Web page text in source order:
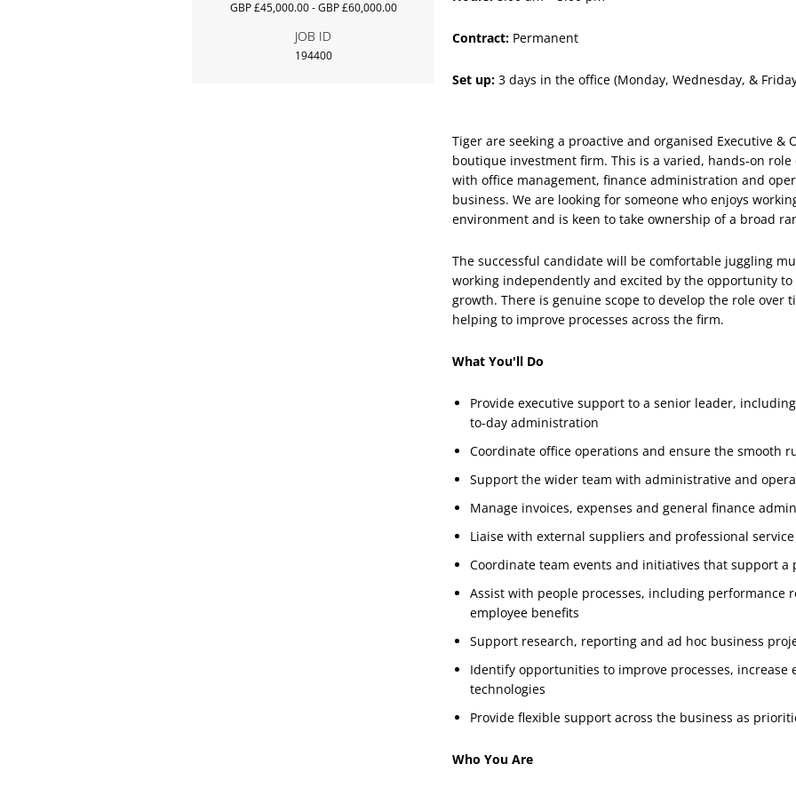
GBP £45,000.00 - GBP £60,000.00
JOB ID
194400
Contract: Permanent
Set up: 3 days in the office (Monday,
Tiger are seeking a proactive and organised Executive &
boutique investment firm. This is a varied, hands-on
with office management, finance administration and
business. We are looking for someone who enjoys
environment and is keen to take ownership of a broad
The successful candidate will be comfortable juggling
working independently and excited by the opportunity
growth. There is genuine scope to develop the role over
helping to improve processes across the firm.
What You'll Do
Provide executive support to a senior leader,
to-day administration
Coordinate office operations and ensure the smooth
Support the wider team with administrative and
Manage invoices, expenses and general finance
Liaise with external suppliers and professional
Coordinate team events and initiatives that support a
Assist with people processes, including performance
employee benefits
Support research, reporting and ad hoc business
Identify opportunities to improve processes, increase
technologies
Provide flexible support across the business as
Who You Are